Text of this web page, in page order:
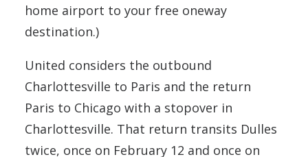
home airport to your free oneway
destination.)
United considers the outbound
Charlottesville to Paris and the return
Paris to Chicago with a stopover in
Charlottesville. That return transits Dulles
twice, once on February 12 and once on